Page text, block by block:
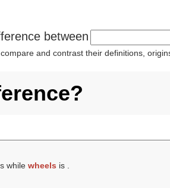
between
and contrast their definitions,
whilewheels is .